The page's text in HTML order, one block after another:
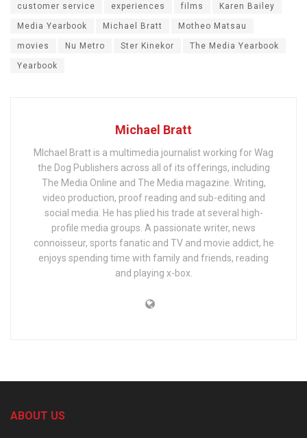
customer service experiences films Karen Bailey
Media Yearbook Michael Bratt Motheo Matsau
movies Nu Metro Ster Kinekor The Media Yearbook
Yearbook
Michael Bratt
MIchael Bratt is a multimedia journalist working for Wag
the Dog Publishers across all of its offerings, including
The Media Online and The Media magazine. Writing,
video production, proof reading and sub-editing and
social media. He has plied his trade at several high-
profile media groups. A passionate writer, news
connoisseur, sports fanatic and TV and movie addict, he
enjoys spending time with family and friends, reading
and playing x-box.
ABOUT US